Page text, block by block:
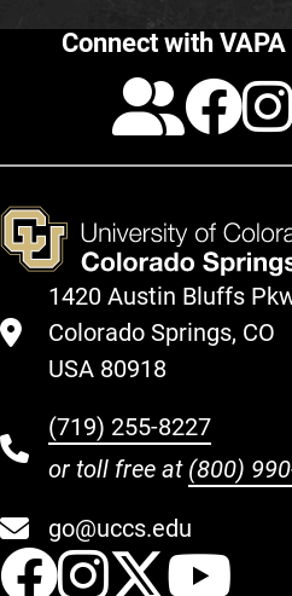
Connect with
1420 Austin Bluffs
Colorado Springs, CO
USA 80918
(719) 255-8227
or toll free at (800)
go@uccs.edu
UCCS
UCCS